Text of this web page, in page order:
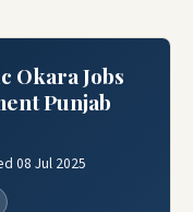
Okara Jobs
Punjab
08 Jul 2025